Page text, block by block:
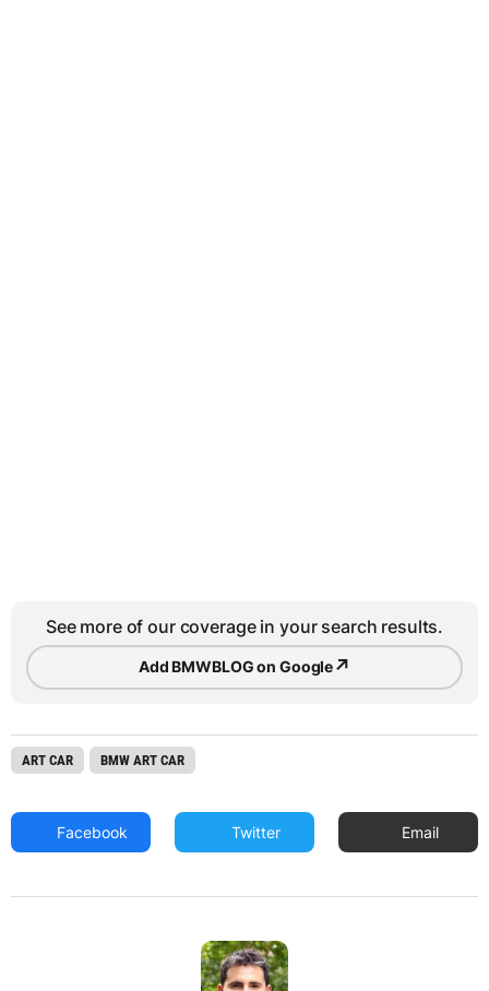
See more of our coverage in your search results.
Add BMWBLOG on Google↗
ART CAR BMW ART CAR
Facebook Twitter Email